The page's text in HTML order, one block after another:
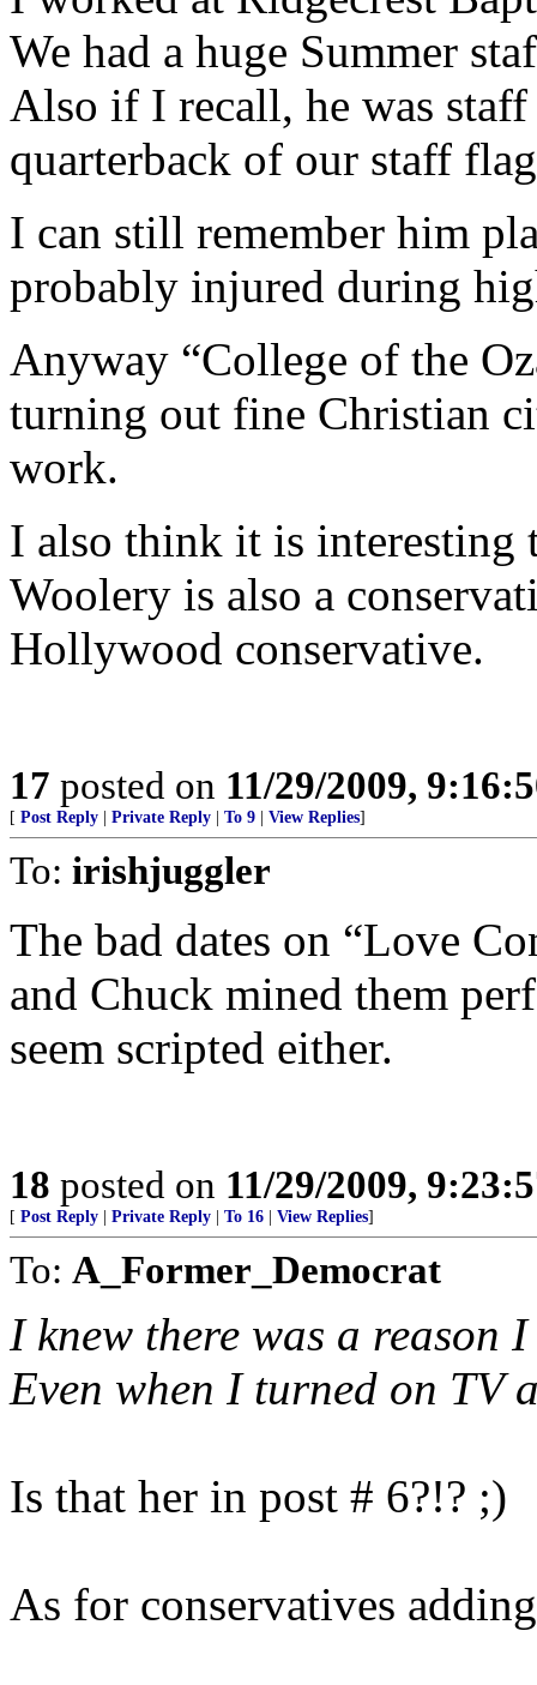
We had a huge Summer
Also if I recall, he was
quarterback of our staff
I can still remember him
probably injured during
Anyway “College of the
turning out fine Christian
work.
I also think it is interesting
Woolery is also a
Hollywood conservative.
17 posted on 11/29/2009,
[ Post Reply Private Reply To 9 View Replies]
To: irishjuggler
The bad dates on “Love
and Chuck mined them
seem scripted either.
18 posted on 11/29/2009,
[ Post Reply Private Reply To 16 View Replies]
To: A_Former_Democrat
I knew there was a reason
Even when I turned on TV
Is that her in post # 6?!? ;)
As for conservatives